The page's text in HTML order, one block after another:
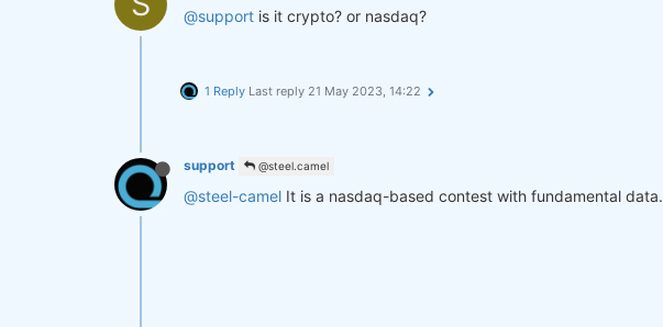
@support is it crypto? or nasdaq?
1 Reply Last reply 21 May 2023, 14:22
support @steel.camel
@steel-camel It is a nasdaq-based contest with fundamental data.